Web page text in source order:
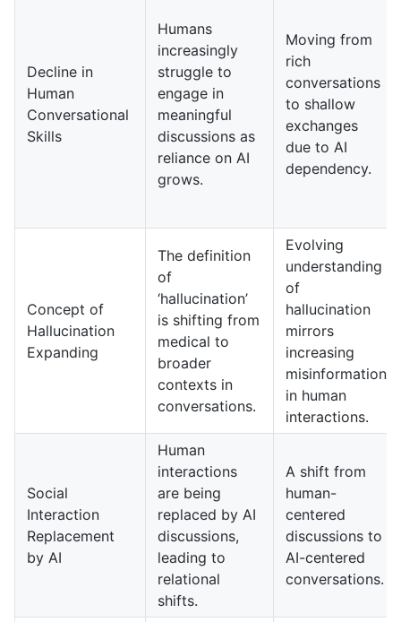
Decline in
Human
Conversational
Skills
Humans
increasingly
struggle to
engage in
meaningful
discussions as
reliance on AI
grows.
Moving from
rich
conversations
to shallow
exchanges
due to AI
dependency.
Concept of
Hallucination
Expanding
The definition
of
‘hallucination’
is shifting from
medical to
broader
contexts in
conversations.
Evolving
understanding
of
hallucination
mirrors
increasing
misinformation
in human
interactions.
Social
Interaction
Replacement
by AI
Human
interactions
are being
replaced by AI
discussions,
leading to
relational
shifts.
A shift from
human-
centered
discussions to
AI-centered
conversations.